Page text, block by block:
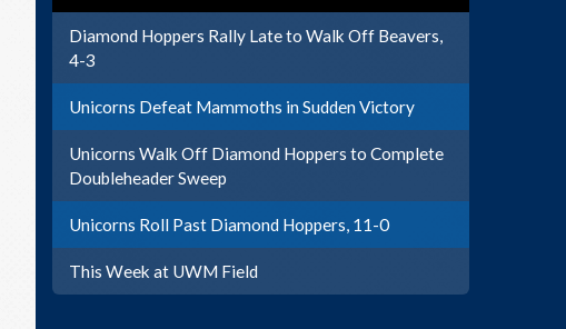
Diamond Hoppers Rally Late to Walk Off Beavers,
4-3
Unicorns Defeat Mammoths in Sudden Victory
Unicorns Walk Off Diamond Hoppers to Complete
Doubleheader Sweep
Unicorns Roll Past Diamond Hoppers, 11-0
This Week at UWM Field